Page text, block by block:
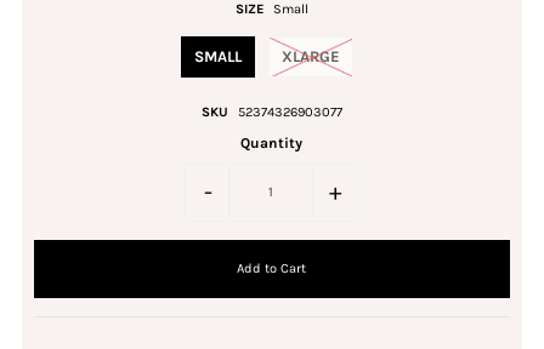
SIZE Small
SMALL XLARGE
SKU 52374326903077
Quantity
- +